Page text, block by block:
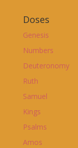
Doses
Genesis
Numbers
Deuteronomy
Ruth
Samuel
Kings
Psalms
Amos